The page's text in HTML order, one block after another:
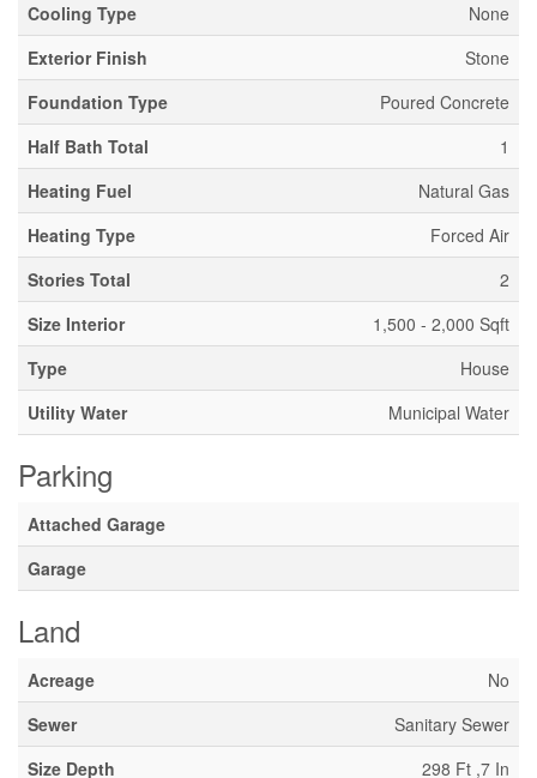
Cooling Type
None
Exterior Finish
Stone
Foundation Type
Poured Concrete
Half Bath Total
1
Heating Fuel
Natural Gas
Heating Type
Forced Air
Stories Total
2
Size Interior
1,500 - 2,000 Sqft
Type
House
Utility Water
Municipal Water
Parking
Attached Garage
Garage
Land
Acreage
No
Sewer
Sanitary Sewer
Size Depth
298 Ft ,7 In